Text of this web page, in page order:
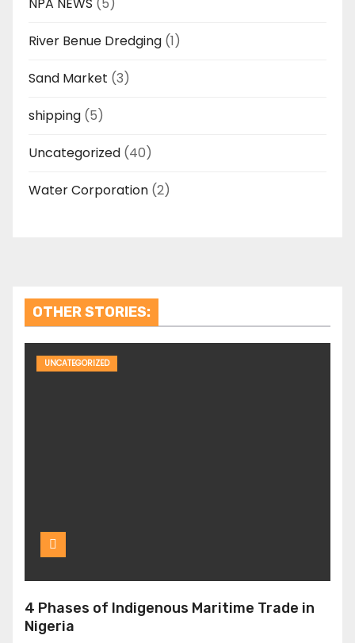
River Benue Dredging (1)
Sand Market (3)
shipping (5)
Uncategorized (40)
Water Corporation (2)
OTHER STORIES:
UNCATEGORIZED
4 Phases of Indigenous Maritime Trade in
Nigeria